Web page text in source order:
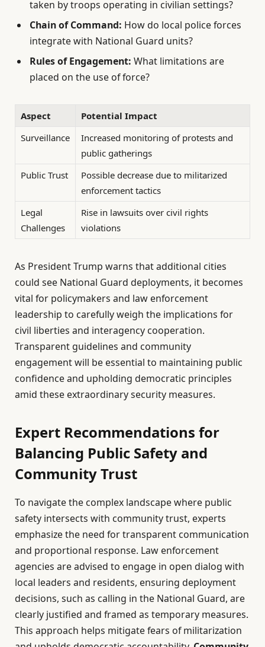
taken by troops operating in civilian settings?
Chain of Command: How do local police forces
integrate with National Guard units?
Rules of Engagement: What limitations are
placed on the use of force?
Aspect
Potential Impact
Surveillance
Increased monitoring of protests and
public gatherings
Public Trust
Possible decrease due to militarized
enforcement tactics
Legal
Challenges
Rise in lawsuits over civil rights
violations
As President Trump warns that additional cities
could see National Guard deployments, it becomes
vital for policymakers and law enforcement
leadership to carefully weigh the implications for
civil liberties and interagency cooperation.
Transparent guidelines and community
engagement will be essential to maintaining public
confidence and upholding democratic principles
amid these extraordinary security measures.
Expert Recommendations for
Balancing Public Safety and
Community Trust
To navigate the complex landscape where public
safety intersects with community trust, experts
emphasize the need for transparent communication
and proportional response. Law enforcement
agencies are advised to engage in open dialog with
local leaders and residents, ensuring deployment
decisions, such as calling in the National Guard, are
clearly justified and framed as temporary measures.
This approach helps mitigate fears of militarization